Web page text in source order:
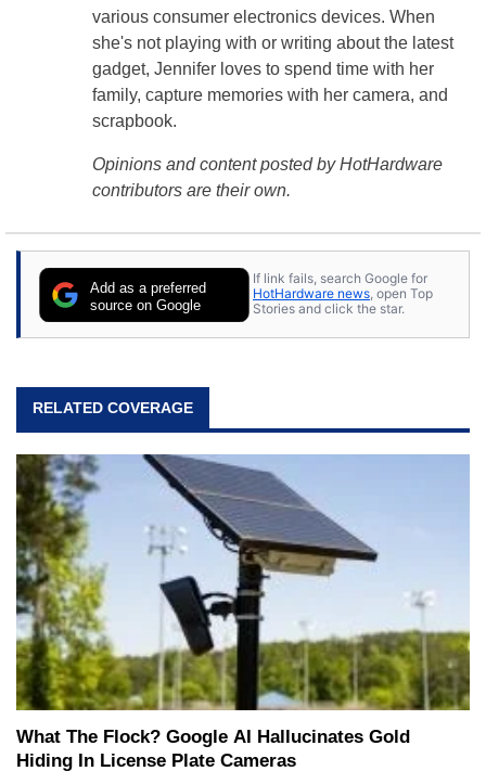
various consumer electronics devices. When
she's not playing with or writing about the latest
gadget, Jennifer loves to spend time with her
family, capture memories with her camera, and
scrapbook.
Opinions and content posted by HotHardware
contributors are their own.
Add as a preferred
source on Google
If link fails, search Google for
HotHardware news, open Top
Stories and click the star.
RELATED COVERAGE
What The Flock? Google AI Hallucinates Gold
Hiding In License Plate Cameras